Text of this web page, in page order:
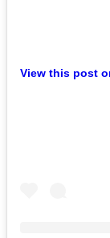
View this post